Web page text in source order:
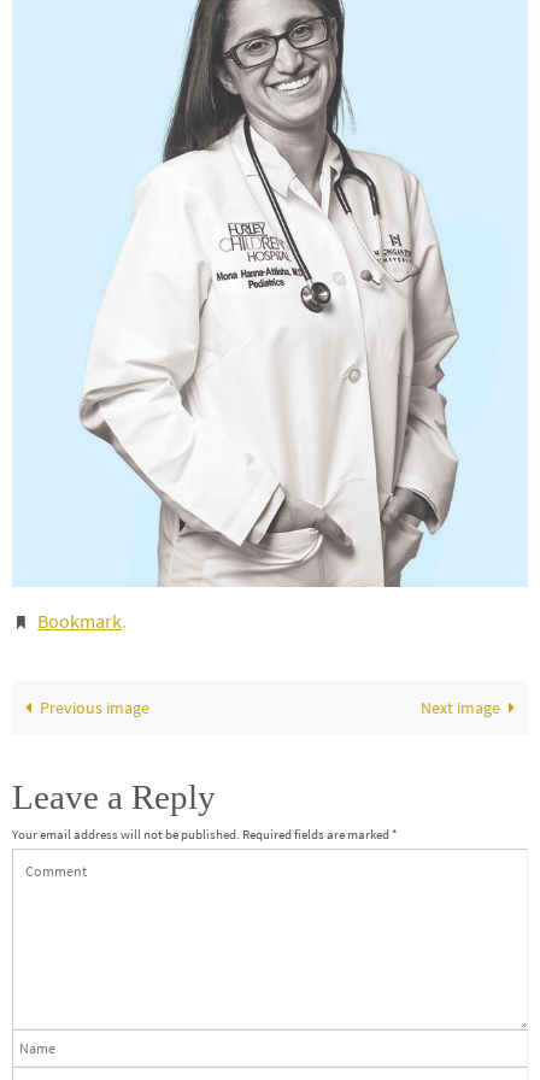
Bookmark.
Previous image Next image
Leave a Reply
Your email address will not be published. Required fields are marked*